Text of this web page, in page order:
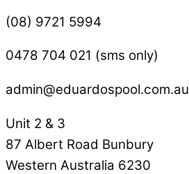
(08) 9721 5994
0478 704 021 (sms only)
admin@eduardospool.com.au
Unit 2 & 3
87 Albert Road Bunbury
Western Australia 6230